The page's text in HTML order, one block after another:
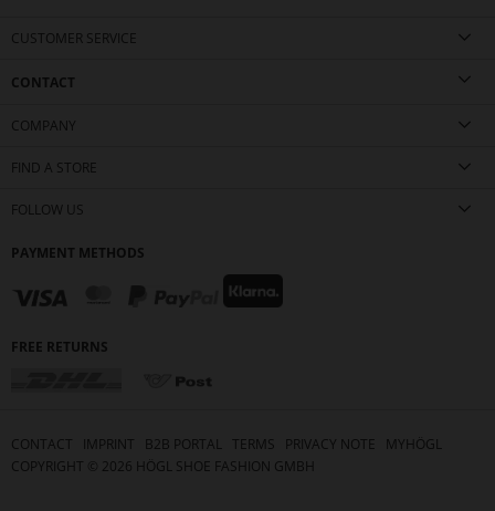
CUSTOMER SERVICE
CONTACT
COMPANY
FIND A STORE
FOLLOW US
PAYMENT METHODS
FREE RETURNS
CONTACT IMPRINT B2B PORTAL TERMS PRIVACY NOTE
MYHÖGL
COPYRIGHT © 2026 HÖGL SHOE FASHION GMBH